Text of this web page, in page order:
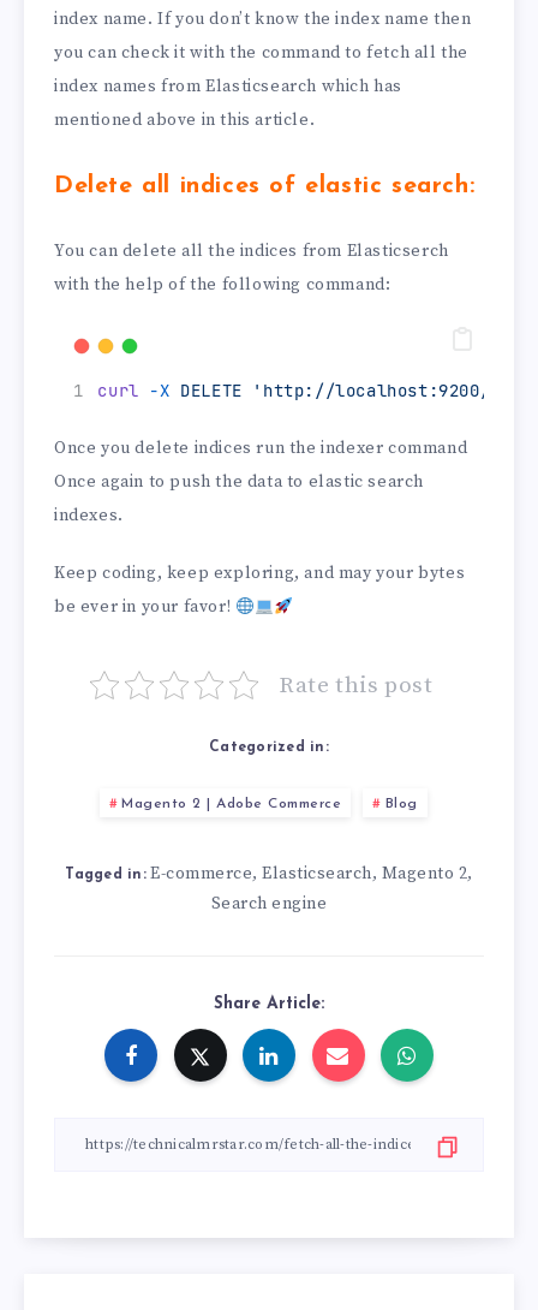
index name. If you don’t know the index name then
you can check it with the command to fetch all the
index names from Elasticsearch which has
mentioned above in this article.
Delete all indices of elastic search:
You can delete all the indices from Elasticserch
with the help of the following command:
curl -X DELETE 'http://localhost:9200/
Once you delete indices run the indexer command
Once again to push the data to elastic search
indexes.
Keep coding, keep exploring, and may your bytes
be ever in your favor!
Rate this post
Categorized in:
Magento 2 | Adobe Commerce Blog
Tagged in: E-commerce,Elasticsearch, Magento 2,
Search engine
Share Article: